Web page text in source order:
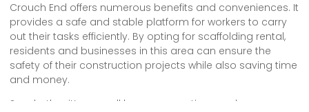
Crouch End offers numerous benefits and conveniences. It
provides a safe and stable platform for workers to carry
out their tasks efficiently. By opting for scaffolding rental,
residents and businesses in this area can ensure the
safety of their construction projects while also saving time
and money.
So, whether it’s a small home renovation or a larger